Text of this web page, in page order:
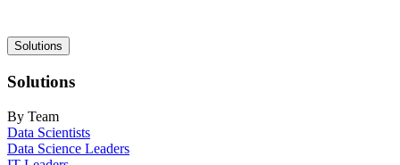
Main
navigation
Solutions
Solutions
By Team
Data Scientists
Data Science Leaders